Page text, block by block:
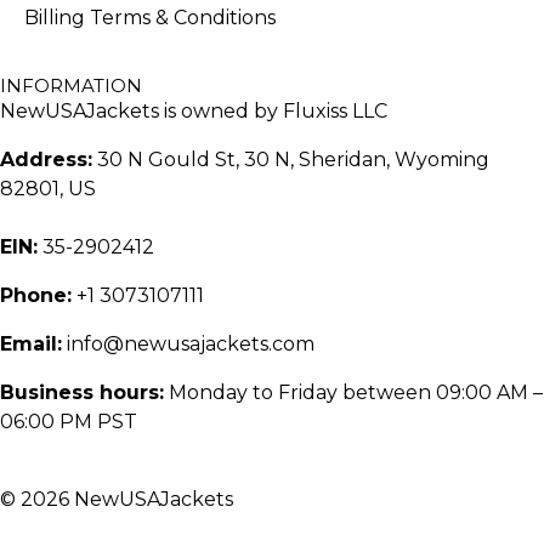
Billing Terms & Conditions
INFORMATION
NewUSAJackets is owned by Fluxiss LLC
Address: 30 N Gould St, 30 N, Sheridan, Wyoming
82801, US
EIN: 35-2902412
Phone: +1 3073107111
Email: info@newusajackets.com
Business hours: Monday to Friday between 09:00 AM –
06:00 PM PST
© 2026 NewUSAJackets